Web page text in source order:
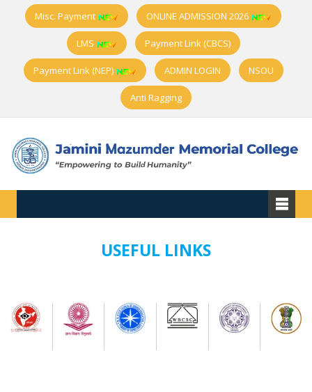
Misc. Payment ONLINE ADMISSION 2026
LMS Payment Link (CBCS)
Payment Link (NEP) ADMIN LOGIN NSOU
Anti Ragging
USEFUL LINKS